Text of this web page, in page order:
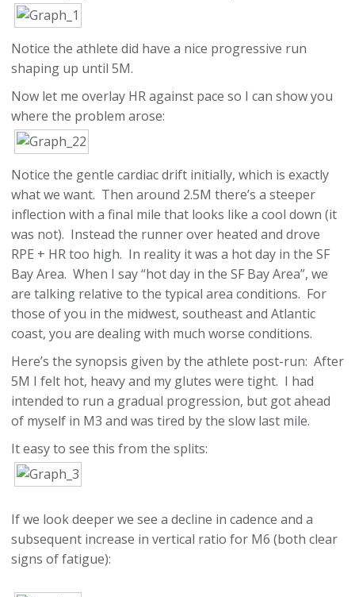
Notice the athlete did have a nice progressive run
shaping up until 5M.
Now let me overlay HR against pace so I can show you
where the problem arose:
Notice the gentle cardiac drift initially, which is exactly
what we want. Then around 2.5M there’s a steeper
inflection with a final mile that looks like a cool down (it
was not). Instead the runner over heated and drove
RPE + HR too high. In reality it was a hot day in the SF
Bay Area. When I say “hot day in the SF Bay Area”, we
are talking relative to the typical area conditions. For
those of you in the midwest, southeast and Atlantic
coast, you are dealing with much worse conditions.
Here’s the synopsis given by the athlete post-run: After
5M I felt hot, heavy and my glutes were tight. I had
intended to run a gradual progression, but got ahead
of myself in M3 and was tired by the slow last mile.
It easy to see this from the splits:
If we look deeper we see a decline in cadence and a
subsequent increase in vertical ratio for M6 (both clear
signs of fatigue):